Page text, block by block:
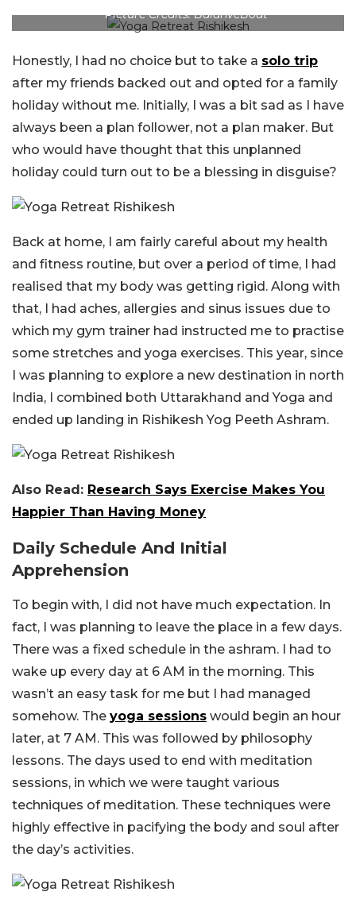
Picture Credits: BalanveBoat
Honestly, I had no choice but to take a solo trip
after my friends backed out and opted for a family
holiday without me. Initially, I was a bit sad as I have
always been a plan follower, not a plan maker. But
who would have thought that this unplanned
holiday could turn out to be a blessing in disguise?
Back at home, I am fairly careful about my health
and fitness routine, but over a period of time, I had
realised that my body was getting rigid. Along with
that, I had aches, allergies and sinus issues due to
which my gym trainer had instructed me to practise
some stretches and yoga exercises. This year, since
I was planning to explore a new destination in north
India, I combined both Uttarakhand and Yoga and
ended up landing in Rishikesh Yog Peeth Ashram.
Also Read: Research Says Exercise Makes You
Happier Than Having Money
Daily Schedule And Initial
Apprehension
To begin with, I did not have much expectation. In
fact, I was planning to leave the place in a few days.
There was a fixed schedule in the ashram. I had to
wake up every day at 6 AM in the morning. This
wasn’t an easy task for me but I had managed
somehow. The yoga sessions would begin an hour
later, at 7 AM. This was followed by philosophy
lessons. The days used to end with meditation
sessions, in which we were taught various
techniques of meditation. These techniques were
highly effective in pacifying the body and soul after
the day’s activities.